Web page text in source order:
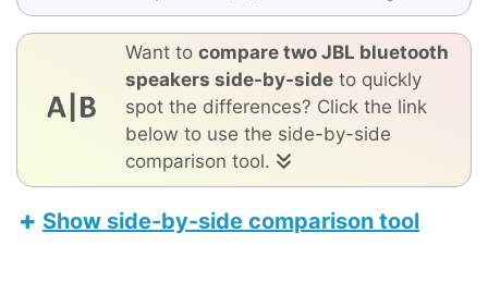
Want tocompare two JBL bluetooth
speakers side-by-side to quickly
spot the differences? Click the link
below to use the side-by-side
comparison tool.
Show side-by-side comparison tool